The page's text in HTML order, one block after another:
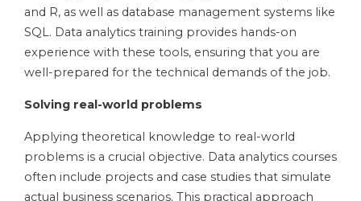
and R, as well as database management systems like
SQL. Data analytics training provides hands-on
experience with these tools, ensuring that you are
well-prepared for the technical demands of the job.
Solving real-world problems
Applying theoretical knowledge to real-world
problems is a crucial objective. Data analytics courses
often include projects and case studies that simulate
actual business scenarios. This practical approach